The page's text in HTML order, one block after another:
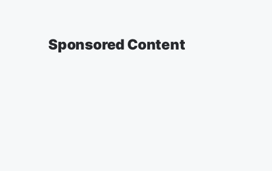
Sponsored Content